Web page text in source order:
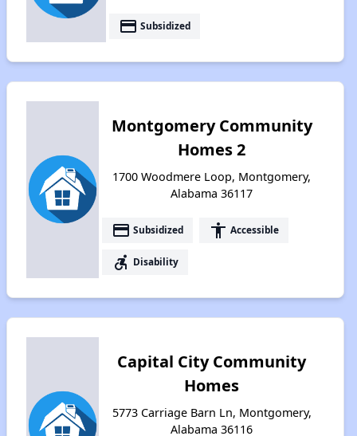
payment Subsidized
Montgomery Community
Homes 2
1700 Woodmere Loop, Montgomery,
Alabama 36117
payment Subsidized accessibility Accessible
accessible_forward Disability
Capital City Community
Homes
5773 Carriage Barn Ln, Montgomery,
Alabama 36116